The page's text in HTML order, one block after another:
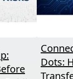
Dots: